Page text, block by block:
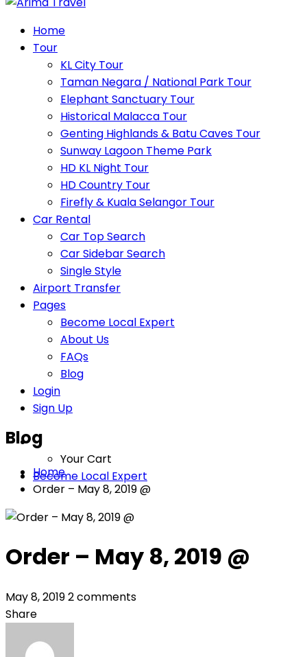
Home
Tour
KL City Tour
Taman Negara / National Park Tour
Elephant Sanctuary Tour
Historical Malacca Tour
Genting Highlands & Batu Caves Tour
Sunway Lagoon Theme Park
HD KL Night Tour
HD Country Tour
Firefly & Kuala Selangor Tour
Car Rental
Car Top Search
Car Sidebar Search
Single Style
Airport Transfer
Pages
Become Local Expert
About Us
FAQs
Blog
Login
Sign Up
Your Cart
Become Local Expert
Blog
Home
Order – May 8, 2019 @
Order – May 8, 2019 @
May 8, 20192 comments
Share